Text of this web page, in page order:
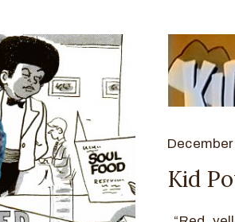
December
Kid